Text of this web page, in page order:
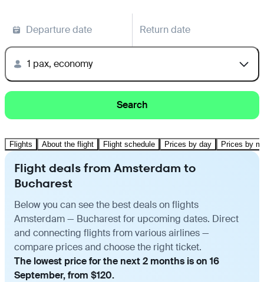
Departure date Return date
1 pax, economy
Search
Flights About the flight Flight schedule Prices by day Prices by
Flight deals from Amsterdam to
Bucharest
Below you can see the best deals on flights
Amsterdam — Bucharest for upcoming dates. Direct
and connecting flights from various airlines —
compare prices and choose the right ticket.
The lowest price for the next 2 months is on 16
September, from $120.